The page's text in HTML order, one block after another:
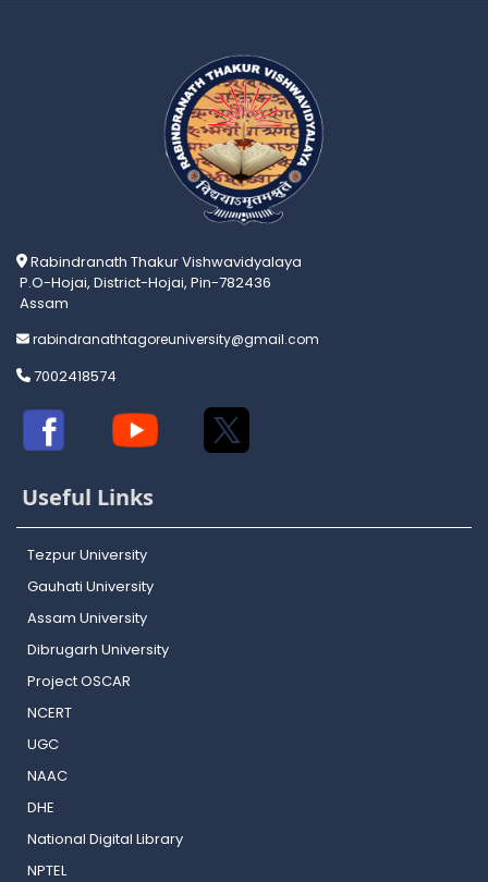
Rabindranath Thakur Vishwavidyalaya
P.O-Hojai, District-Hojai, Pin-782436
Assam
rabindranathtagoreuniversity@gmail.com
7002418574
Useful Links
Tezpur University
Gauhati University
Assam University
Dibrugarh University
Project OSCAR
NCERT
UGC
NAAC
DHE
National Digital Library
NPTEL